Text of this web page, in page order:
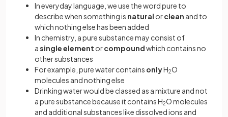
In everyday language, we use the word pure to
describe when something is natural orclean and to
which nothing else has been added
In chemistry, a pure substance may consist of
asingle element orcompoundwhich contains no
other substances
For example, pure water contains onlyH2O
molecules and nothing else
Drinking water would be classed as a mixture and not
a pure substance because it contains H2O molecules
and additional substances like dissolved ions and